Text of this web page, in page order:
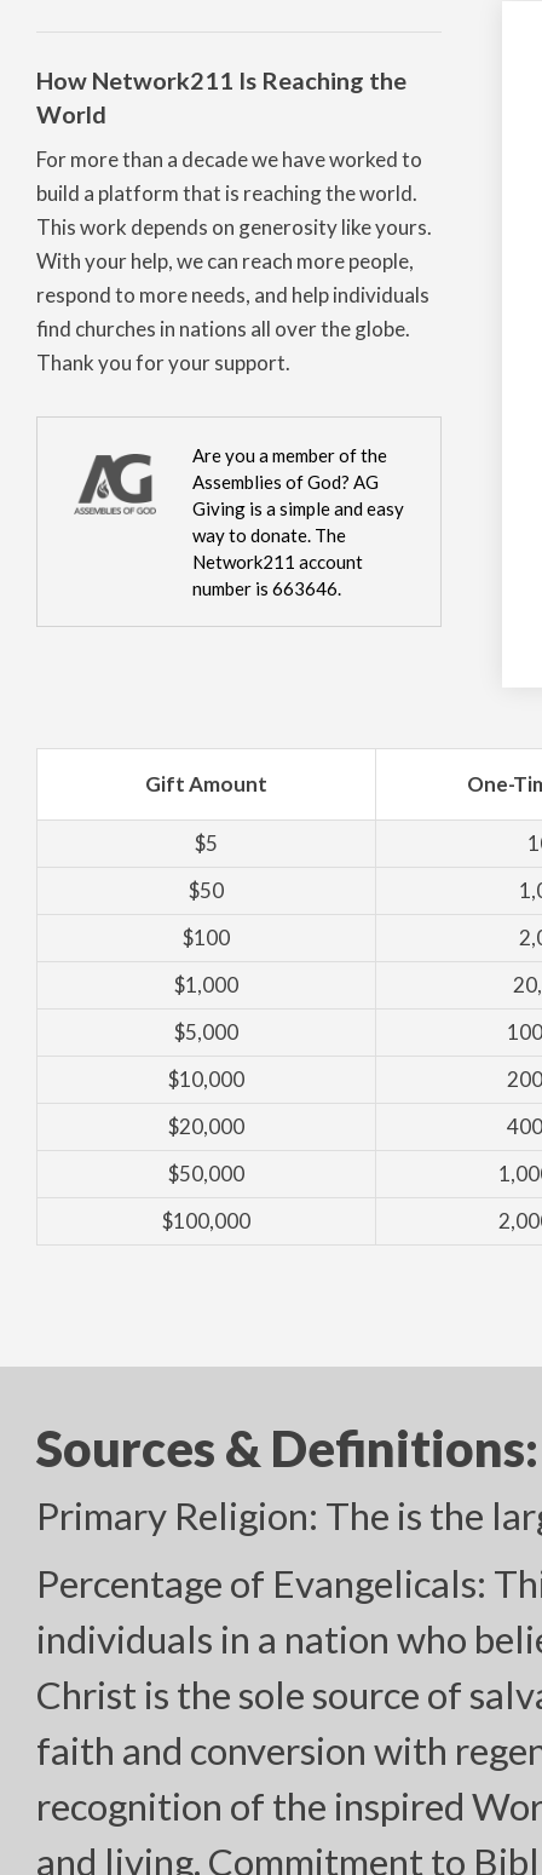
How Network211 Is Reaching the
World
For more than a decade we have worked to
build a platform that is reaching the world.
This work depends on generosity like yours.
With your help, we can reach more people,
respond to more needs, and help individuals
find churches in nations all over the globe.
Thank you for your support.
Are you a member of the
Assemblies of God? AG
Giving is a simple and easy
way to donate. The
Network211 account
number is 663646.
Gift Amount One-
$5
$50
$100
$1,000
$5,000
$10,000
$20,000
$50,000
$100,000
Sources & Definitions:
Primary Religion: The is the
Percentage of Evangelicals:
individuals in a nation who
Christ is the sole source of
faith and conversion with
recognition of the inspired
and living. Commitment to